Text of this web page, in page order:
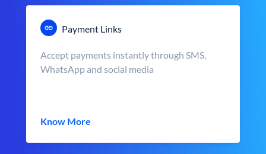
Payment Links
Accept payments instantly through SMS,
WhatsApp and social media
Know More